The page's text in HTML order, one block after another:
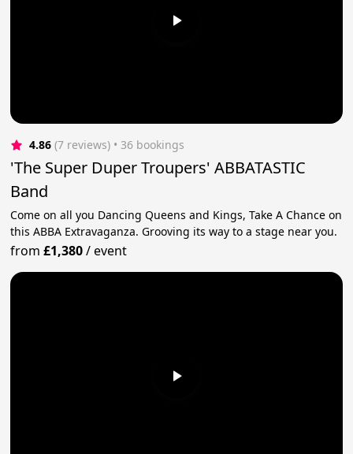
4.86 (7 reviews) • 36 bookings
'The Super Duper Troupers' ABBATASTIC
Band
Come on all you Dancing Queens and Kings, Take A Chance on
this ABBA Extravaganza. Grooving its way to a stage near you.
from£1,380/event